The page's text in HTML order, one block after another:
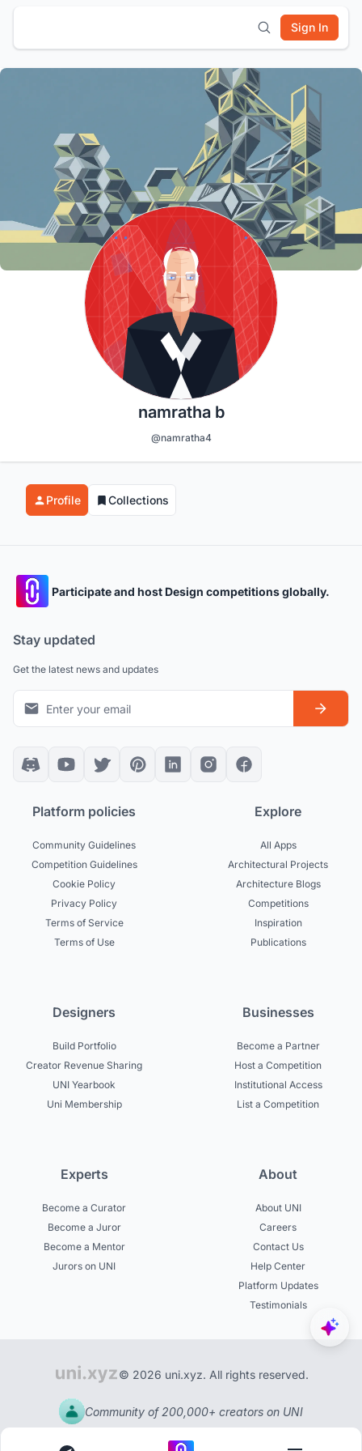
Sign In
namratha b
@namratha4
Profile Collections
Participate and host Design competitions globally.
Stay updated
Get the latest news and updates
Platform policies
Community Guidelines
Competition Guidelines
Cookie Policy
Privacy Policy
Terms of Service
Terms of Use
Explore
All Apps
Architectural Projects
Architecture Blogs
Competitions
Inspiration
Publications
Designers
Build Portfolio
Creator Revenue Sharing
UNI Yearbook
Uni Membership
Businesses
Become a Partner
Host a Competition
Institutional Access
List a Competition
Experts
Become a Curator
Become a Juror
Become a Mentor
Jurors on UNI
About
About UNI
Careers
Contact Us
Help Center
Platform Updates
Testimonials
© 2026 uni.xyz. All rights reserved.
Community of 200,000+ creators on UNI